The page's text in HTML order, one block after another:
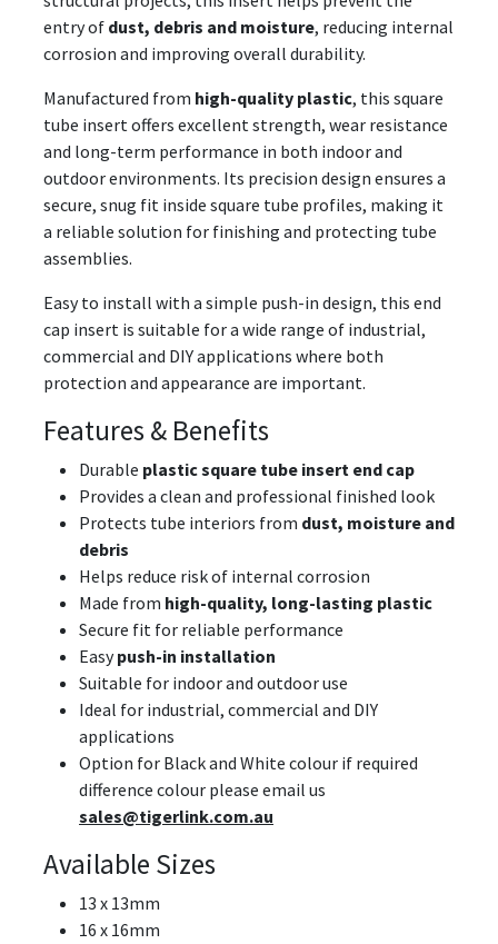
entry of dust, debris and moisture, reducing internal
corrosion and improving overall durability.
Manufactured from high-quality plastic, this square
tube insert offers excellent strength, wear resistance
and long-term performance in both indoor and
outdoor environments. Its precision design ensures a
secure, snug fit inside square tube profiles, making it
a reliable solution for finishing and protecting tube
assemblies.
Easy to install with a simple push-in design, this end
cap insert is suitable for a wide range of industrial,
commercial and DIY applications where both
protection and appearance are important.
Features & Benefits
Durable plastic square tube insert end cap
Provides a clean and professional finished look
Protects tube interiors from dust, moisture and
debris
Helps reduce risk of internal corrosion
Made from high-quality, long-lasting plastic
Secure fit for reliable performance
Easypush-in installation
Suitable for indoor and outdoor use
Ideal for industrial, commercial and DIY
applications
Option for Black and White colour if required
difference colour please email us
sales@tigerlink.com.au
Available Sizes
13 x 13mm
16 x 16mm